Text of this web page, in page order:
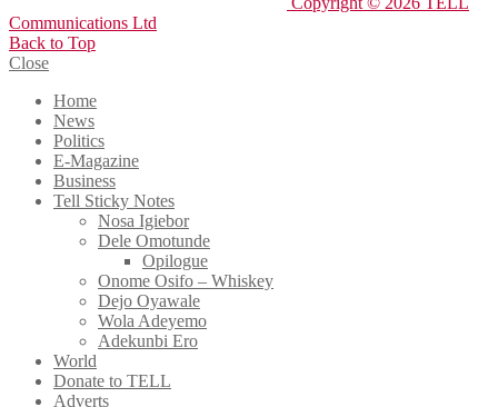
Communications Ltd
Back to Top
Close
Home
News
Politics
E-Magazine
Business
Tell Sticky Notes
Nosa Igiebor
Dele Omotunde
Opilogue
Onome Osifo – Whiskey
Dejo Oyawale
Wola Adeyemo
Adekunbi Ero
World
Donate to TELL
Adverts